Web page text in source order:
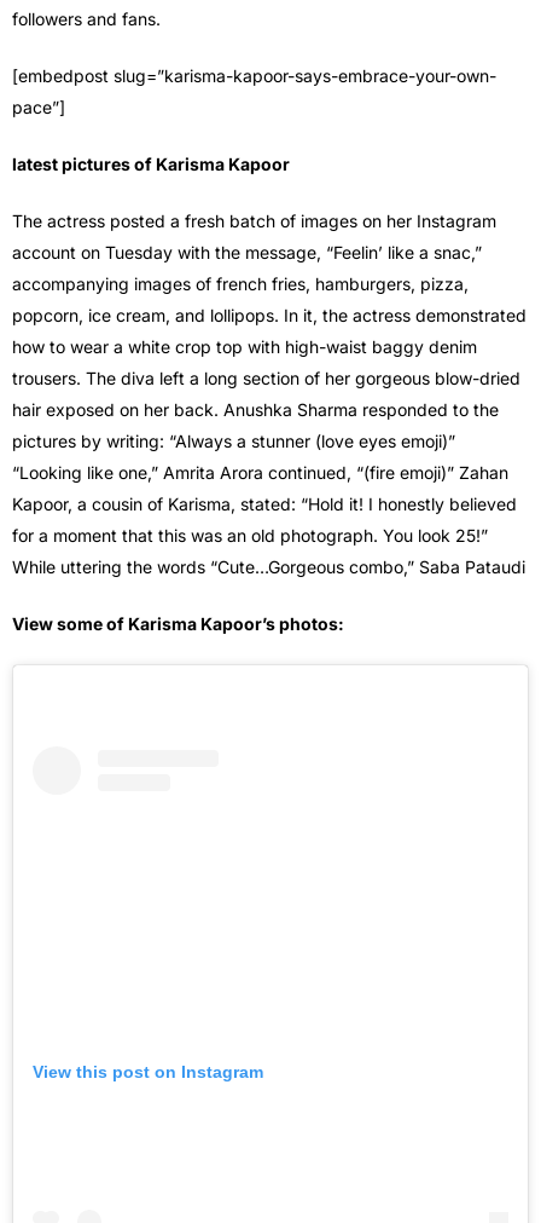
followers and fans.
[embedpost slug=”karisma-kapoor-says-embrace-your-own-
pace”]
latest pictures of Karisma Kapoor
The actress posted a fresh batch of images on her Instagram
account on Tuesday with the message, “Feelin’ like a snac,”
accompanying images of french fries, hamburgers, pizza,
popcorn, ice cream, and lollipops. In it, the actress demonstrated
how to wear a white crop top with high-waist baggy denim
trousers. The diva left a long section of her gorgeous blow-dried
hair exposed on her back. Anushka Sharma responded to the
pictures by writing: “Always a stunner (love eyes emoji)”
“Looking like one,” Amrita Arora continued, “(fire emoji)” Zahan
Kapoor, a cousin of Karisma, stated: “Hold it! I honestly believed
for a moment that this was an old photograph. You look 25!”
While uttering the words “Cute…Gorgeous combo,” Saba Pataudi
View some of Karisma Kapoor’s photos:
View this post on Instagram